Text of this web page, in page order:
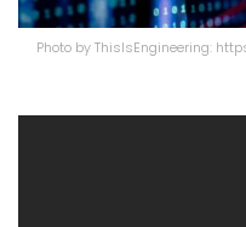
Photo by ThisIsEngineering: